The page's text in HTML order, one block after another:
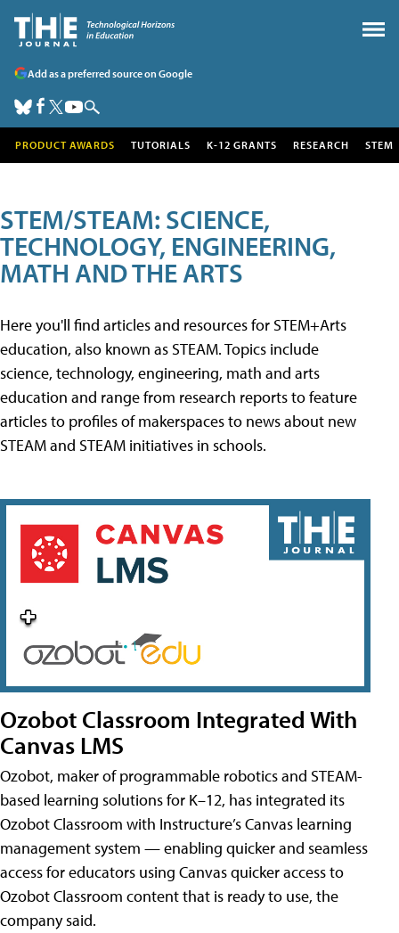
Add as a preferred source on Google
PRODUCT AWARDS TUTORIALS K-12 GRANTS RESEARCH STEM
STEM/STEAM: SCIENCE,
TECHNOLOGY, ENGINEERING,
MATH AND THE ARTS
Here you'll find articles and resources for STEM+Arts
education, also known as STEAM. Topics include
science, technology, engineering, math and arts
education and range from research reports to feature
articles to profiles of makerspaces to news about new
STEAM and STEAM initiatives in schools.
Ozobot Classroom Integrated With
Canvas LMS
Ozobot, maker of programmable robotics and STEAM-
based learning solutions for K–12, has integrated its
Ozobot Classroom with Instructure’s Canvas learning
management system — enabling quicker and seamless
access for educators using Canvas quicker access to
Ozobot Classroom content that is ready to use, the
company said.